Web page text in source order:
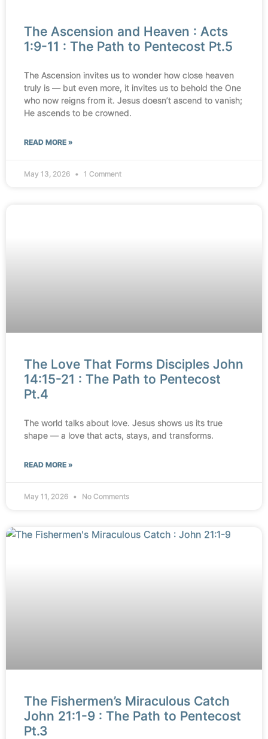
The Ascension and Heaven : Acts
1:9-11 : The Path to Pentecost Pt.5
The Ascension invites us to wonder how close heaven
truly is — but even more, it invites us to behold the One
who now reigns from it. Jesus doesn’t ascend to vanish;
He ascends to be crowned.
READ MORE »
May 13, 2026 1 Comment
The Love That Forms Disciples John
14:15-21 : The Path to Pentecost
Pt.4
The world talks about love. Jesus shows us its true
shape — a love that acts, stays, and transforms.
READ MORE »
May 11, 2026 No Comments
The Fishermen’s Miraculous Catch
John 21:1-9 : The Path to Pentecost
Pt.3